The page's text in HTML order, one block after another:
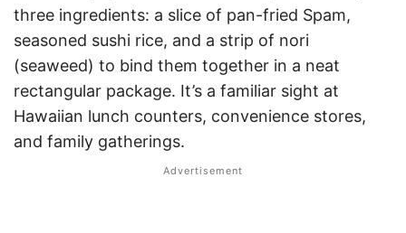
three ingredients: a slice of pan-fried Spam,
seasoned sushi rice, and a strip of nori
(seaweed) to bind them together in a neat
rectangular package. It’s a familiar sight at
Hawaiian lunch counters, convenience stores,
and family gatherings.